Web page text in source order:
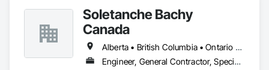
Soletanche Bachy
Canada
Alberta • British Columbia • Ontario • Saskatchewan
Engineer, General Contractor, Specialty Contractor